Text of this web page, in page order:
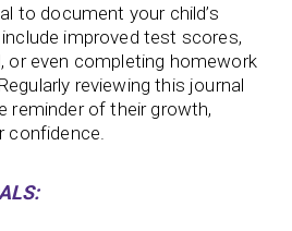
to document your child’s
improved test scores,
or even completing homework
reviewing this journal
reminder of their growth,
confidence.